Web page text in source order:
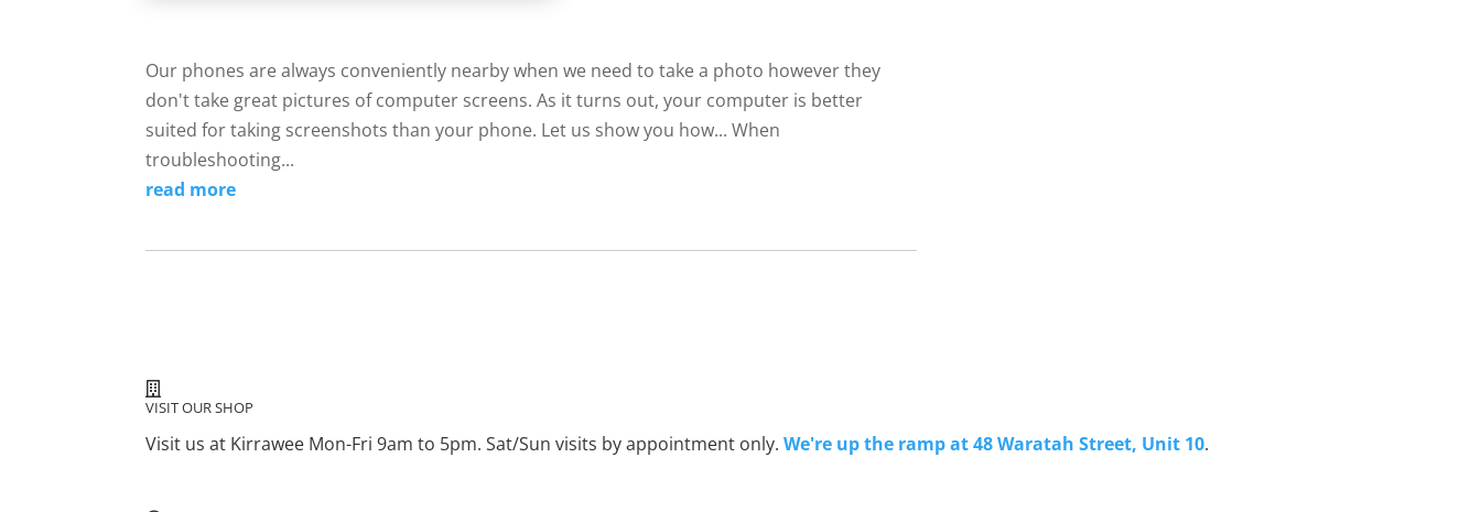
Our phones are always conveniently nearby when we need to take a photo however they
don't take great pictures of computer screens. As it turns out, your computer is better
suited for taking screenshots than your phone. Let us show you how... When
troubleshooting...
read more
VISIT OUR SHOP
Visit us at Kirrawee Mon-Fri 9am to 5pm. Sat/Sun visits by appointment only. We're up the ramp at 48 Waratah Street, Unit 10.